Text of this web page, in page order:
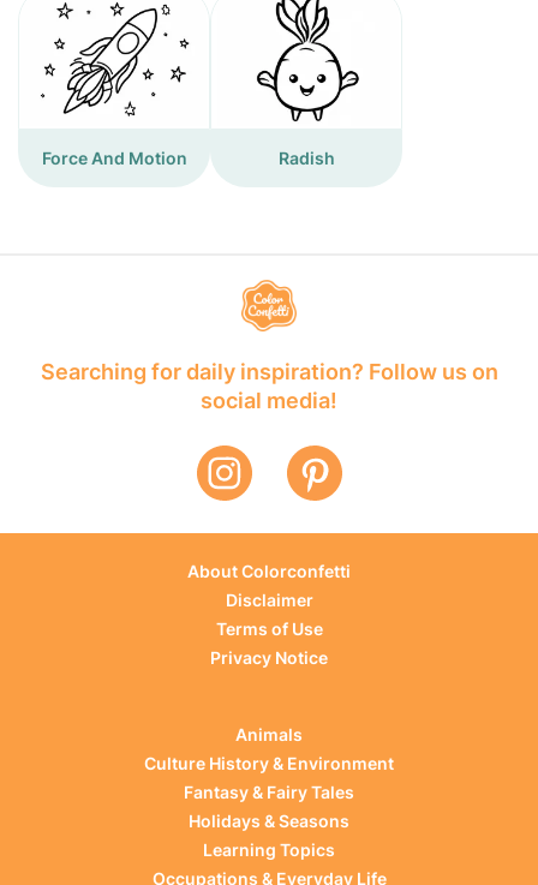
Force And Motion Radish
Searching for daily inspiration? Follow us on
social media!
About Colorconfetti
Disclaimer
Terms of Use
Privacy Notice
Animals
Culture History & Environment
Fantasy & Fairy Tales
Holidays & Seasons
Learning Topics
Occupations & Everyday Life